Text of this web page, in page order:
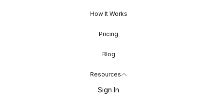
How It Works
Pricing
Blog
Resources
Sign In